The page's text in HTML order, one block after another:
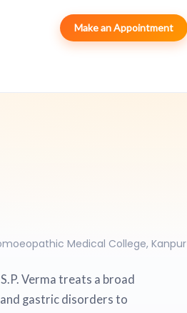
Make an Appointment
Medical College, Kanpur
Verma treats a broad
gastric disorders to